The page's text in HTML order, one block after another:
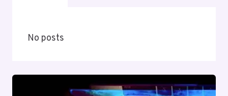
No posts